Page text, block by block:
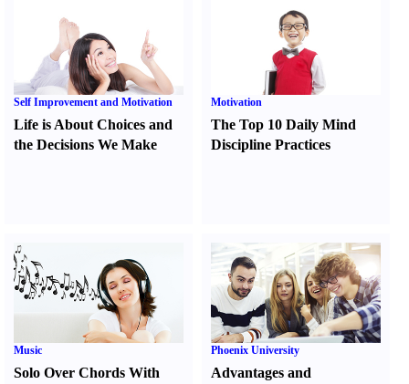
Self Improvement and Motivation
Life is About Choices and
the Decisions We Make
Motivation
The Top 10 Daily Mind
Discipline Practices
Music
Solo Over Chords With
Phoenix University
Advantages and